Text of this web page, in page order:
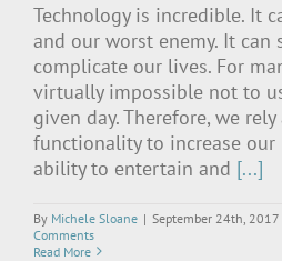
Technology is incredible. It
and our worst enemy. It can
complicate our lives. For
virtually impossible not to
given day. Therefore, we
functionality to increase
ability to entertain and [...]
By Michele Sloane | September 24th, 2017
Comments
Read More